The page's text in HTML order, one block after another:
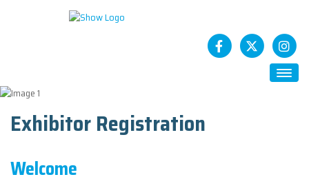
HOME
ABOUT
SESSIONS
Exhibitor Registration
Welcome